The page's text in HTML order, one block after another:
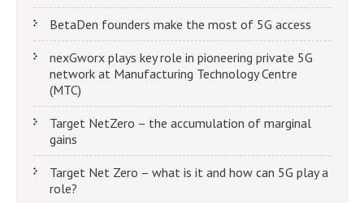
BetaDen founders make the most of 5G access
nexGworx plays key role in pioneering private 5G
network at Manufacturing Technology Centre
(MTC)
Target NetZero – the accumulation of marginal
gains
Target Net Zero – what is it and how can 5G play a
role?